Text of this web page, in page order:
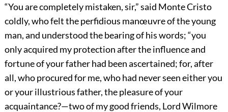
“You are completely mistaken, sir,” said Monte Cristo
coldly, who felt the perfidious manœuvre of the young
man, and understood the bearing of his words; “you
only acquired my protection after the influence and
fortune of your father had been ascertained; for, after
all, who procured for me, who had never seen either you
or your illustrious father, the pleasure of your
acquaintance?—two of my good friends, Lord Wilmore